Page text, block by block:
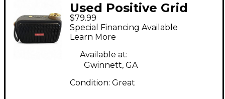
Used Positive Grid
SPARK GO Footswitch
$79.99
Special Financing Available
Learn More
Available at:
Gwinnett, GA
Condition: Great